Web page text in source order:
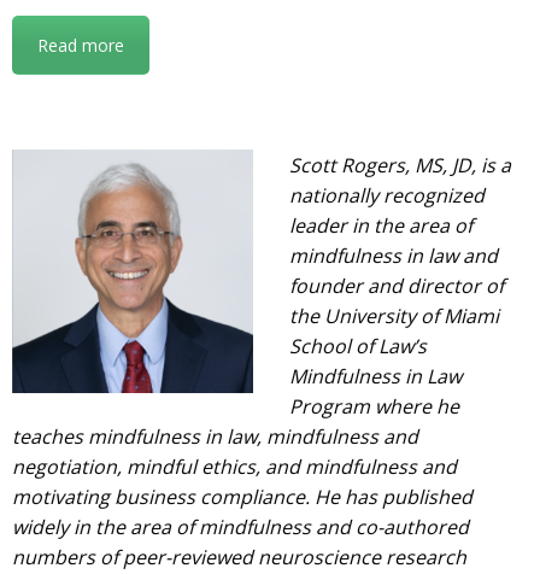
Read more
Scott Rogers, MS, JD, is a
nationally recognized
leader in the area of
mindfulness in law and
founder and director of
the University of Miami
School of Law’s
Mindfulness in Law
Program where he
teaches mindfulness in law, mindfulness and
negotiation, mindful ethics, and mindfulness and
motivating business compliance. He has published
widely in the area of mindfulness and co-authored
numbers of peer-reviewed neuroscience research